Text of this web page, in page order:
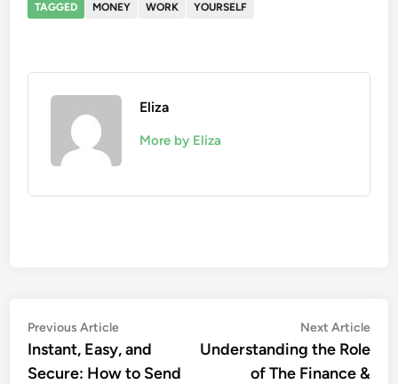
TAGGED MONEY WORK YOURSELF
Eliza
More by Eliza
Post
navigation
Previous ArticlePrevious
article:
Instant, Easy, and
Secure: How to Send
Next Article
Understanding the Role
of The Finance &